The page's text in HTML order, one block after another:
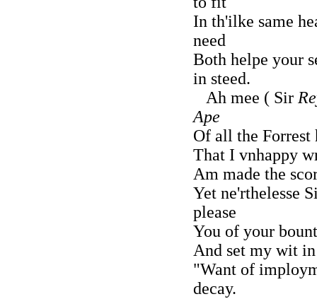
In th'ilke same
need
Both helpe your
in steed.
Ah mee ( Sir
Ape
Of all the Forrest
That I vnhappy
Am made the
Yet ne'rthelesse
please
You of your
And set my wit
"Want of
decay.